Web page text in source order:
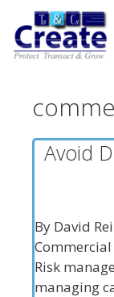
content
Avoid
By David
Commercial
Risk
managing